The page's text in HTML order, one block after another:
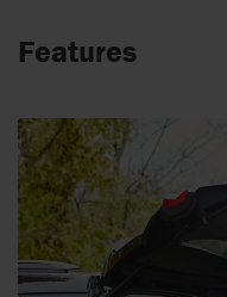
Features